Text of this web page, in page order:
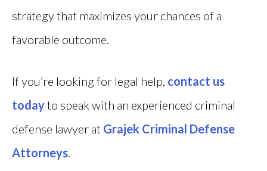
strategy that maximizes your chances of a
favorable outcome.
If you’re looking for legal help, contact us
todayto speak with an experienced criminal
defense lawyer at Grajek Criminal Defense
Attorneys.